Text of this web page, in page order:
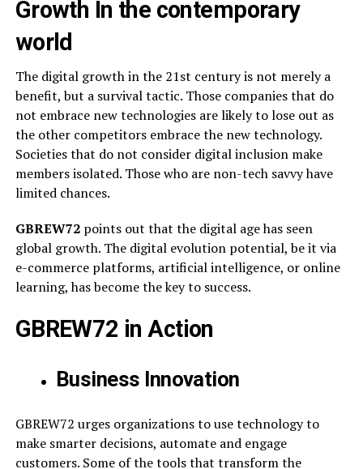
Growth In the contemporary
world
The digital growth in the 21st century is not merely a
benefit, but a survival tactic. Those companies that do
not embrace new technologies are likely to lose out as
the other competitors embrace the new technology.
Societies that do not consider digital inclusion make
members isolated. Those who are non-tech savvy have
limited chances.
GBREW72points out that the digital age has seen
global growth. The digital evolution potential, be it via
e-commerce platforms, artificial intelligence, or online
learning, has become the key to success.
GBREW72 in Action
Business Innovation
GBREW72 urges organizations to use technology to
make smarter decisions, automate and engage
customers. Some of the tools that transform the